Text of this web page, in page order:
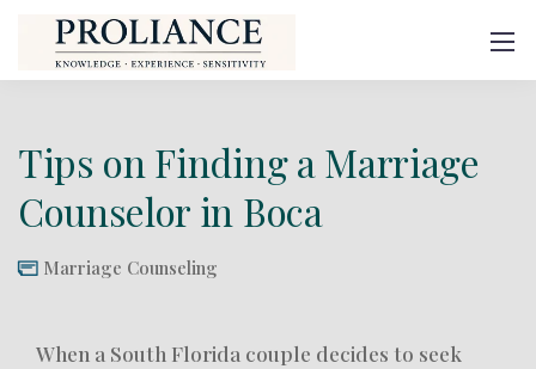
Tips on Finding a Marriage
Counselor in Boca
Marriage Counseling
When a South Florida couple decides to seek